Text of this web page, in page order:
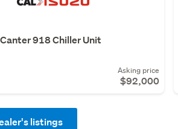
918 Chiller Unit
Asking price
$92,000
listings